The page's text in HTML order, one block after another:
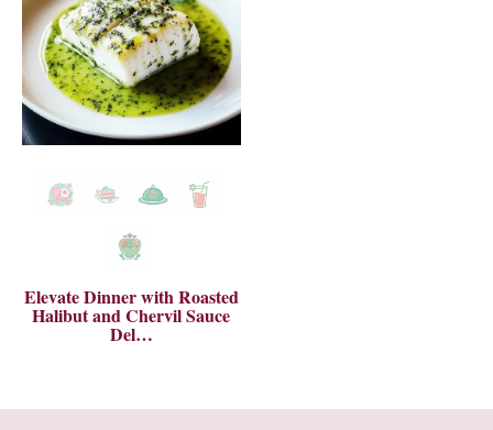
Elevate Dinner with Roasted
Halibut and Chervil Sauce
Del…